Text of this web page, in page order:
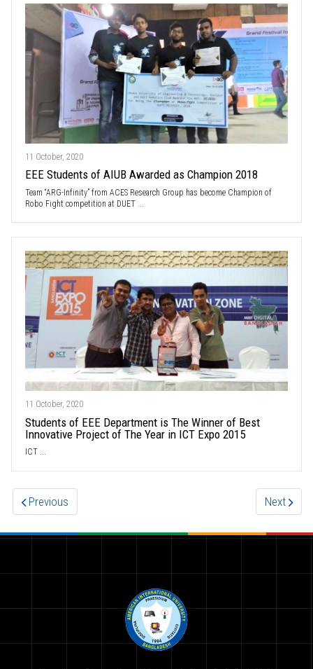
11 October, 2020
EEE Students of AIUB Awarded as Champion 2018
Team “ARG-Infinity” from ACES Research Group has become Champion of
Robo Fight competition at DUET ...
11 October, 2020
Students of EEE Department is The Winner of Best
Innovative Project of The Year in ICT Expo 2015
ICT ...
Previous Next